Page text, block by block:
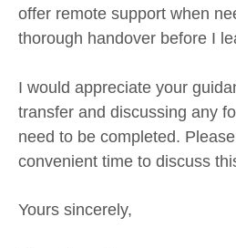
offer remote support when
thorough handover before I
I would appreciate your
transfer and discussing any
need to be completed.
convenient time to discuss
Yours sincerely,